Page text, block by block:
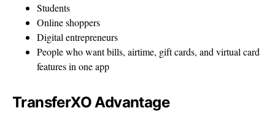
Students
Online shoppers
Digital entrepreneurs
People who want bills, airtime, gift cards, and virtual card
features in one app
TransferXO Advantage